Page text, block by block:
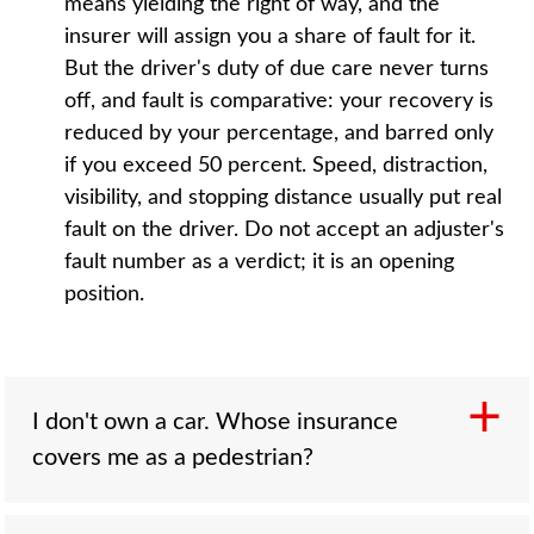
means yielding the right of way, and the
insurer will assign you a share of fault for it.
But the driver's duty of due care never turns
off, and fault is comparative: your recovery is
reduced by your percentage, and barred only
if you exceed 50 percent. Speed, distraction,
visibility, and stopping distance usually put real
fault on the driver. Do not accept an adjuster's
fault number as a verdict; it is an opening
position.
I don't own a car. Whose insurance
covers me as a pedestrian?